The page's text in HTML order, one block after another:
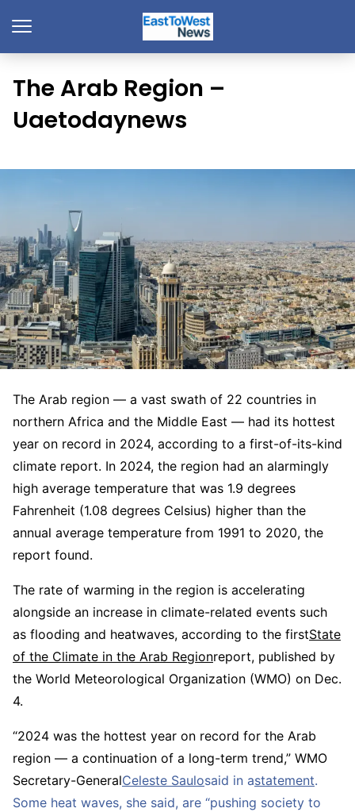
The Arab Region –
Uaetodaynews
The Arab region — a vast swath of 22 countries in
northern Africa and the Middle East — had its hottest
year on record in 2024, according to a first-of-its-kind
climate report. In 2024, the region had an alarmingly
high average temperature that was 1.9 degrees
Fahrenheit (1.08 degrees Celsius) higher than the
annual average temperature from 1991 to 2020, the
report found.
The rate of warming in the region is accelerating
alongside an increase in climate-related events such
as flooding and heatwaves, according to the firstState
of the Climate in the Arab Regionreport, published by
the World Meteorological Organization (WMO) on Dec.
4.
“2024 was the hottest year on record for the Arab
region — a continuation of a long-term trend,” WMO
Secretary-GeneralCeleste Saulosaid in astatement.
Some heat waves, she said, are “pushing society to